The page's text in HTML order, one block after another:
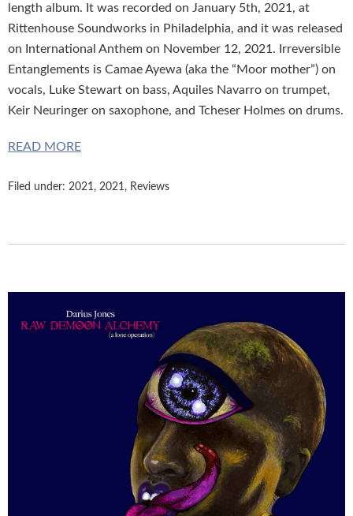
length album. It was recorded on January 5th, 2021, at
Rittenhouse Soundworks in Philadelphia, and it was released
on International Anthem on November 12, 2021. Irreversible
Entanglements is Camae Ayewa (aka the “Moor mother”) on
vocals, Luke Stewart on bass, Aquiles Navarro on trumpet,
Keir Neuringer on saxophone, and Tcheser Holmes on drums.
READ MORE
Filed under: 2021 , 2021 , Reviews